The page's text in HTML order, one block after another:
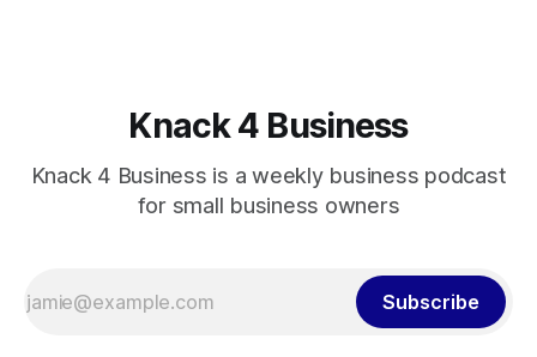
Knack 4 Business
Knack 4 Business is a weekly business podcast
for small business owners
Subscribe